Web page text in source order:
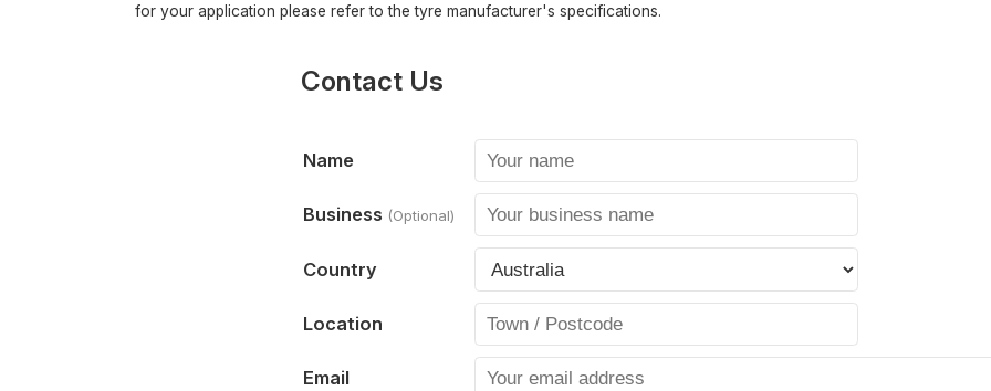
for your application please refer to the tyre manufacturer's specifications.
Contact Us
Name
Business (Optional)
Country
Location
Email